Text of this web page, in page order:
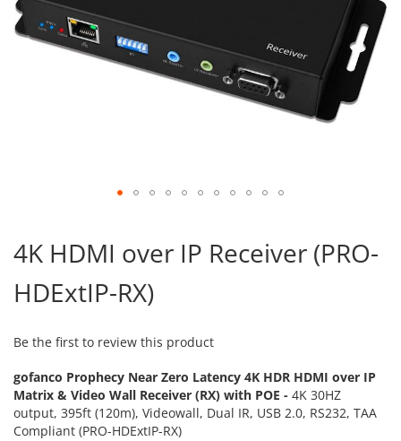
the
beginning
of
the
gallery
4K HDMI over IP Receiver (PRO-
HDExtIP-RX)
Be the first to review this product
gofanco Prophecy Near Zero Latency 4K HDR HDMI over IP
Matrix & Video Wall Receiver (RX) with POE - 4K 30HZ
output, 395ft (120m), Videowall, Dual IR, USB 2.0, RS232, TAA
Compliant (PRO-HDExtIP-RX)